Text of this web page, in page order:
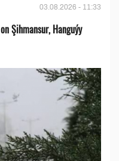
03.08.2026 - 11:33
Şihmansur, Hanguýy